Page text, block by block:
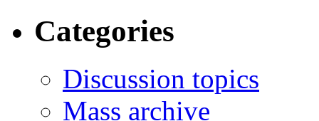
Categories
Discussion topics
Mass archive